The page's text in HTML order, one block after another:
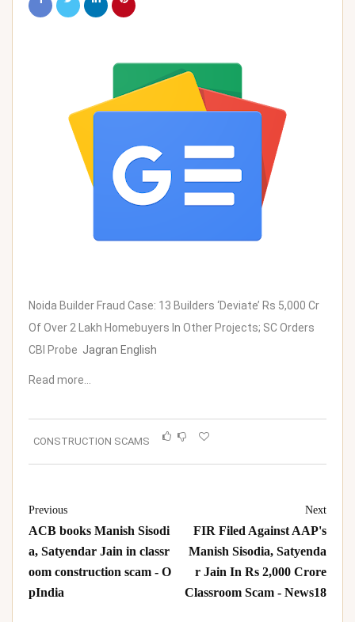
Noida Builder Fraud Case: 13 Builders ‘Deviate’ Rs 5,000 Cr
Of Over 2 Lakh Homebuyers In Other Projects; SC Orders
CBI Probe Jagran English
Read more…
CONSTRUCTION SCAMS
Previous
ACB books Manish Sisodi
a, Satyendar Jain in classr
oom construction scam - O
pIndia
Next
FIR Filed Against AAP's
Manish Sisodia, Satyenda
r Jain In Rs 2,000 Crore
Classroom Scam - News18